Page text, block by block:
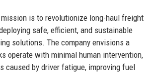
mission is to revolutionize long-haul freight
safe, efficient, and sustainable
solutions. The company envisions a
operate with minimal human intervention,
caused by driver fatigue, improving fuel